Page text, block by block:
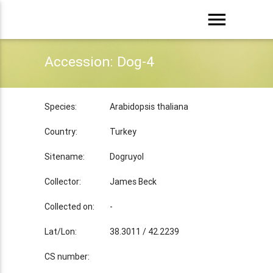
menu
Accession: Dog-4
Species: Arabidopsis thaliana
Country: Turkey
Sitename: Dogruyol
Collector: James Beck
Collected on: -
Lat/Lon: 38.3011 / 42.2239
CS number: